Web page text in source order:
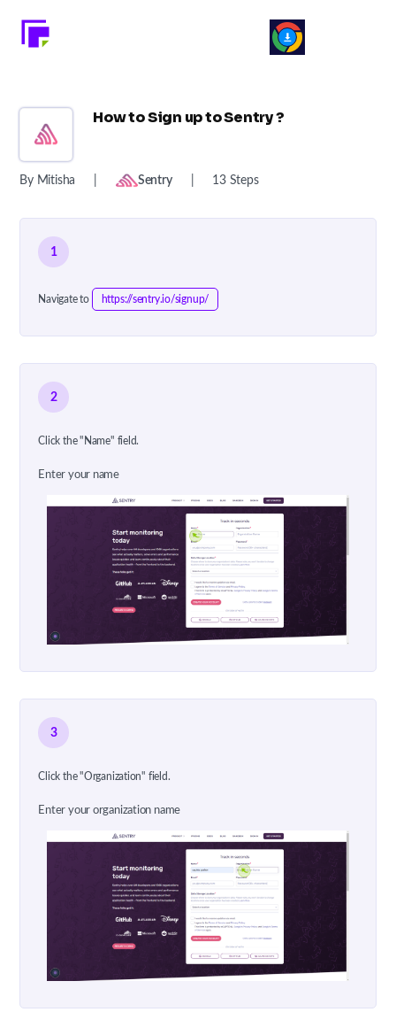
How to Sign up to Sentry ?
By Mitisha Sentry 13 Steps
1
Navigate to https://sentry.io/signup/
2
Click the "Name" field.
Enter your name
3
Click the "Organization" field.
Enter your organization name